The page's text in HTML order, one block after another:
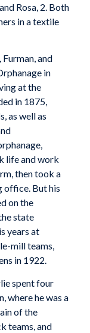
Rosa, 2. Both
in a textile
and
in
at the
in 1875,
as well as
life and work
then took a
office. But his
on the
state
years at
mill teams,
in 1922.
spent four
where he was a
of the
teams, and